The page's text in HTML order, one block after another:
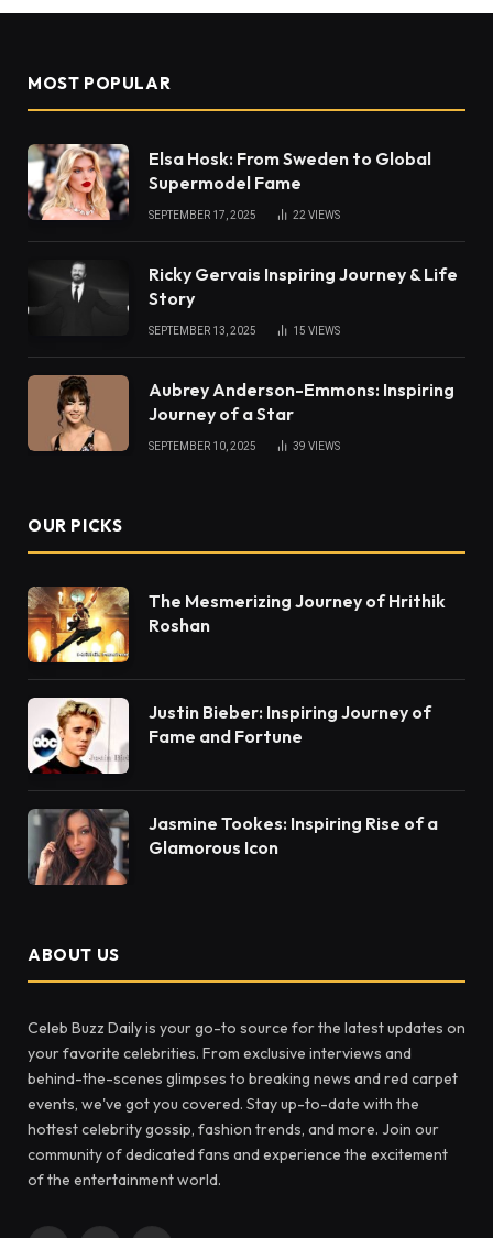
MOST POPULAR
Elsa Hosk: From Sweden to Global
Supermodel Fame
SEPTEMBER 17, 2025 22 VIEWS
Ricky Gervais Inspiring Journey & Life
Story
SEPTEMBER 13, 2025 15 VIEWS
Aubrey Anderson-Emmons: Inspiring
Journey of a Star
SEPTEMBER 10, 2025 39 VIEWS
OUR PICKS
The Mesmerizing Journey of Hrithik
Roshan
Justin Bieber: Inspiring Journey of
Fame and Fortune
Jasmine Tookes: Inspiring Rise of a
Glamorous Icon
ABOUT US
Celeb Buzz Daily is your go-to source for the latest updates on
your favorite celebrities. From exclusive interviews and
behind-the-scenes glimpses to breaking news and red carpet
events, we've got you covered. Stay up-to-date with the
hottest celebrity gossip, fashion trends, and more. Join our
community of dedicated fans and experience the excitement
of the entertainment world.